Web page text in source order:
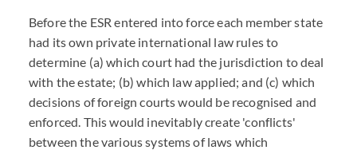
Before the ESR entered into force each member state
had its own private international law rules to
determine (a) which court had the jurisdiction to deal
with the estate; (b) which law applied; and (c) which
decisions of foreign courts would be recognised and
enforced. This would inevitably create 'conflicts'
between the various systems of laws which